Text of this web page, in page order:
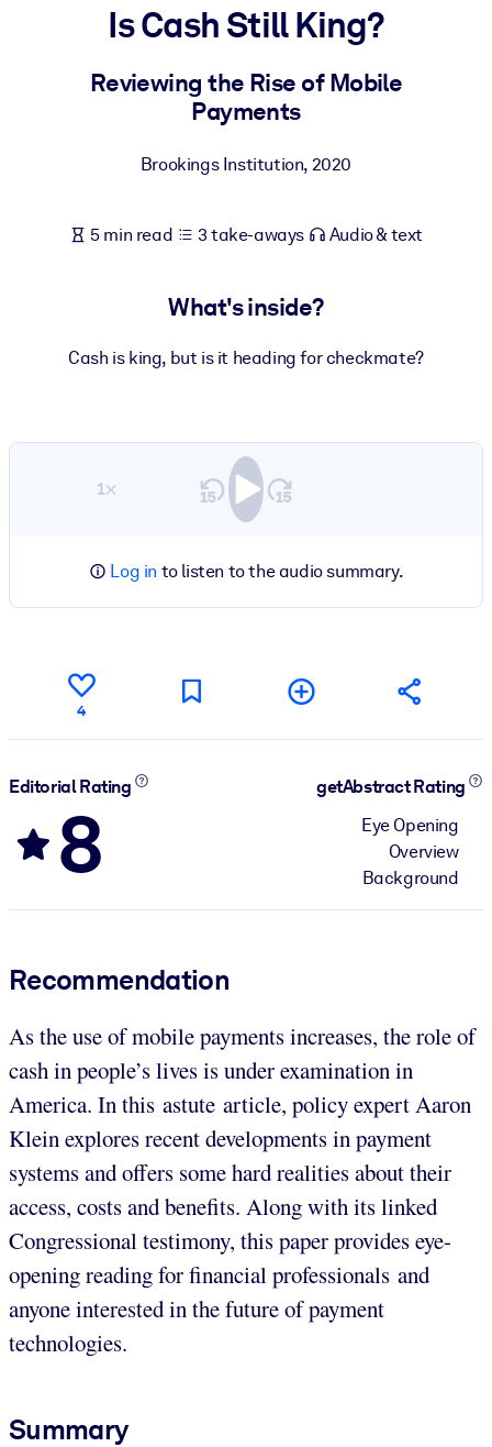
For LMS/LXP
Bring bite-sized, verified knowledge into your LMS/LXP for
For Corporate Libraries
knowledge.
Fuel your AI systems with reliable, structured knowledge to
Is Cash Still King?
Reviewing the Rise of Mobile
Payments
Brookings Institution, 2020
5 min read 3 take-aways Audio & text
What's inside?
Cash is king, but is it heading for checkmate?
1×
Log in to listen to the audio summary.
4
Editorial Rating
8
getAbstract Rating
Eye Opening
Overview
Background
Recommendation
As the use of mobile payments increases, the role of
cash in people’s lives is under examination in
America. In this astute article, policy expert Aaron
Klein explores recent developments in payment
systems and offers some hard realities about their
access, costs and benefits. Along with its linked
Congressional testimony, this paper provides eye-
opening reading for financial professionals and
anyone interested in the future of payment
technologies.
Summary